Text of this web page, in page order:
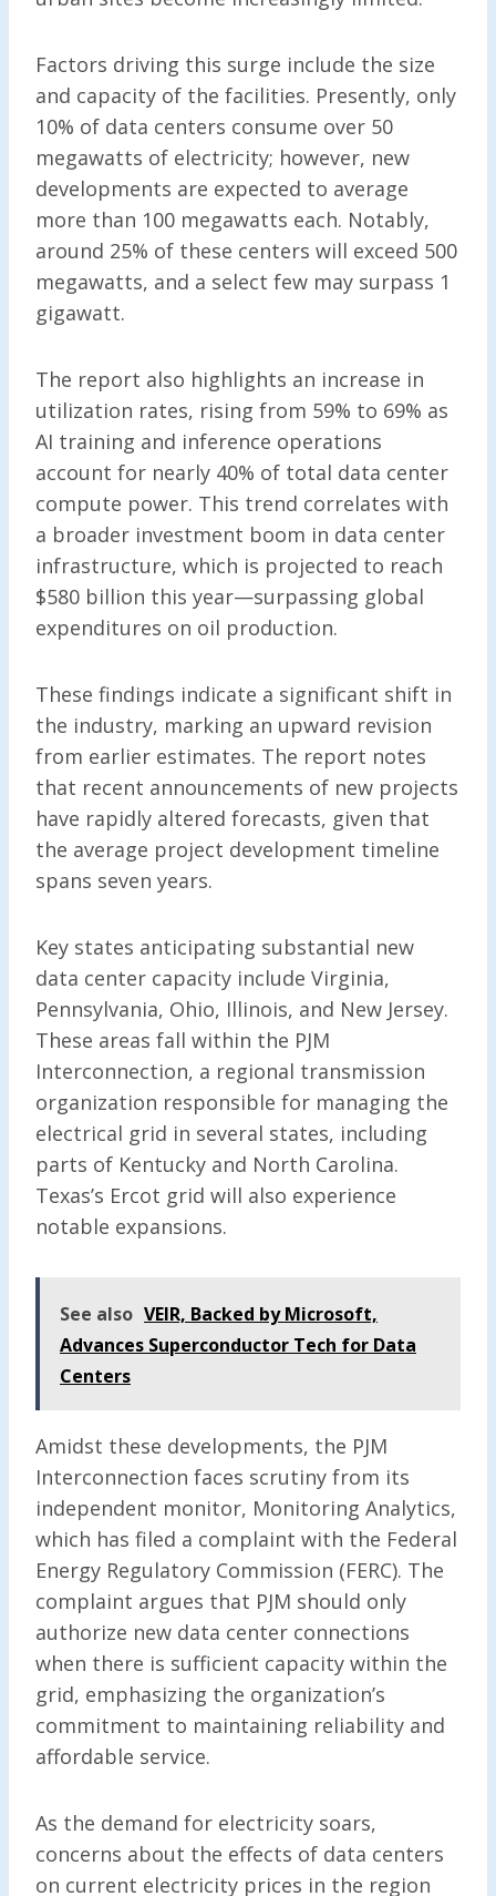
Factors driving this surge include the size
and capacity of the facilities. Presently, only
10% of data centers consume over 50
megawatts of electricity; however, new
developments are expected to average
more than 100 megawatts each. Notably,
around 25% of these centers will exceed 500
megawatts, and a select few may surpass 1
gigawatt.
The report also highlights an increase in
utilization rates, rising from 59% to 69% as
AI training and inference operations
account for nearly 40% of total data center
compute power. This trend correlates with
a broader investment boom in data center
infrastructure, which is projected to reach
$580 billion this year—surpassing global
expenditures on oil production.
These findings indicate a significant shift in
the industry, marking an upward revision
from earlier estimates. The report notes
that recent announcements of new projects
have rapidly altered forecasts, given that
the average project development timeline
spans seven years.
Key states anticipating substantial new
data center capacity include Virginia,
Pennsylvania, Ohio, Illinois, and New Jersey.
These areas fall within the PJM
Interconnection, a regional transmission
organization responsible for managing the
electrical grid in several states, including
parts of Kentucky and North Carolina.
Texas’s Ercot grid will also experience
notable expansions.
See also VEIR, Backed by Microsoft,
Advances Superconductor Tech for Data
Centers
Amidst these developments, the PJM
Interconnection faces scrutiny from its
independent monitor, Monitoring Analytics,
which has filed a complaint with the Federal
Energy Regulatory Commission (FERC). The
complaint argues that PJM should only
authorize new data center connections
when there is sufficient capacity within the
grid, emphasizing the organization’s
commitment to maintaining reliability and
affordable service.
As the demand for electricity soars,
concerns about the effects of data centers
on current electricity prices in the region